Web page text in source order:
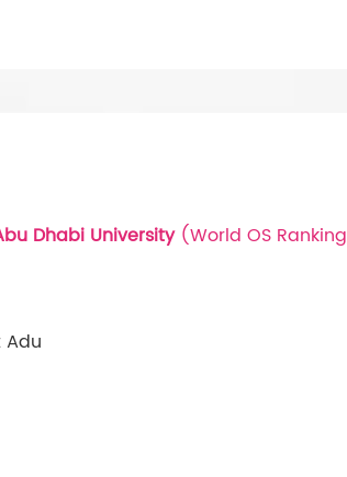
Dhabi University(World OS Ranking
Adu